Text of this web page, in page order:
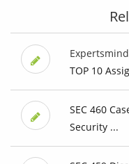
TOP 10
SEC 460
Security ...